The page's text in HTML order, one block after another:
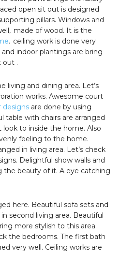
open sit out is designed
pillars. Windows and
made of wood. It is the
. ceiling work is done very
indoor plantings are bring
out .
living and dining area. Let’s
works. Awesome court
designs are done by using
table with chairs are arranged
to inside the home. Also
feeling to the home.
in living area. Let’s check
Delightful show walls and
the beauty of it. A eye catching
here. Beautiful sofa sets and
second living area. Beautiful
more stylish to this area.
the bedrooms. The first bath
very well. Ceiling works are